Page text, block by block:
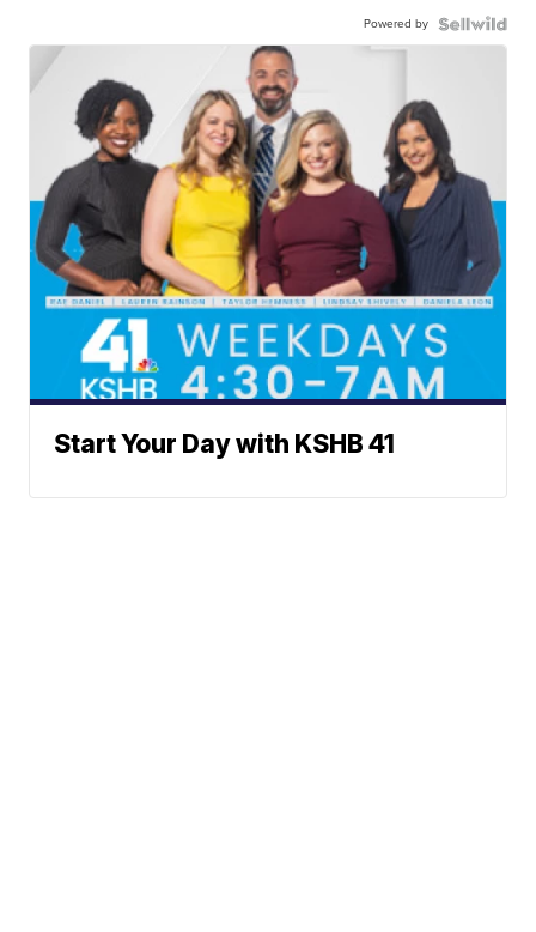
Powered by
Start Your Day with KSHB 41